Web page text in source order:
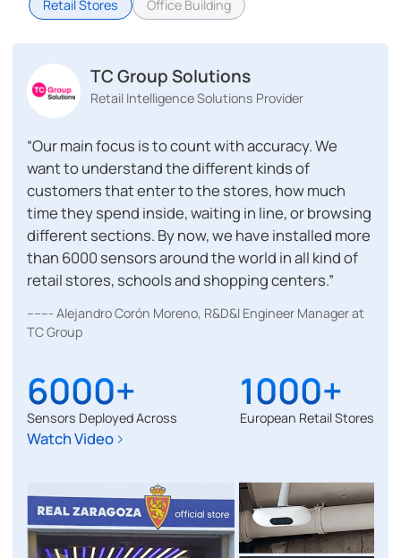
Retail Stores Office Building
TC Group Solutions
Retail Intelligence Solutions Provider
“Our main focus is to count with accuracy. We
want to understand the different kinds of
customers that enter to the stores, how much
time they spend inside, waiting in line, or browsing
different sections. By now, we have installed more
than 6000 sensors around the world in all kind of
retail stores, schools and shopping centers.”
------- Alejandro Corón Moreno, R&D&I Engineer Manager at
TC Group
6000+
Sensors Deployed Across
1000+
European Retail Stores
Watch Video